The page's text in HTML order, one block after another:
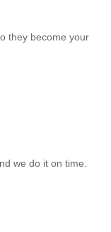
they become your
we do it on time.